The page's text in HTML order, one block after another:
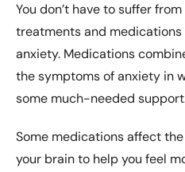
You don’t have to suffer
treatments and medications
anxiety. Medications
the symptoms of anxiety in
some much-needed
Some medications affect
your brain to help you feel